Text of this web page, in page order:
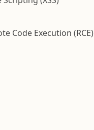
Code Execution (RCE)